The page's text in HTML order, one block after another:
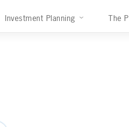
Investment Planning The